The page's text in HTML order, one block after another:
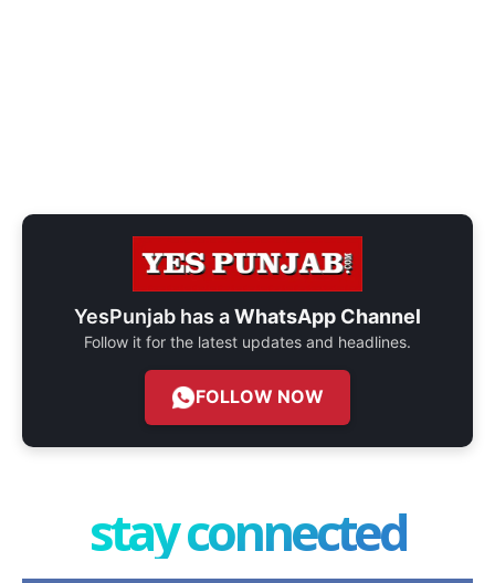
YesPunjab has aWhatsApp Channel
Follow it for the latest updates and headlines.
FOLLOW NOW
stay connected